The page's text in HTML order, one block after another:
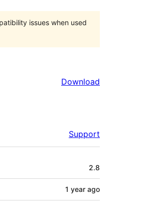
issues when used
Download
Support
2.8
1 year ago